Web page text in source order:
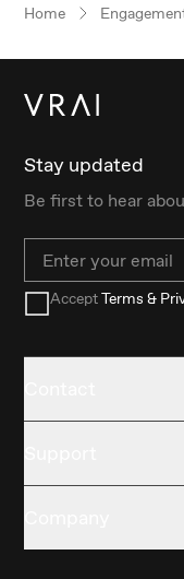
Home
Stay updated
Be first to hear
Email
AcceptTerms &